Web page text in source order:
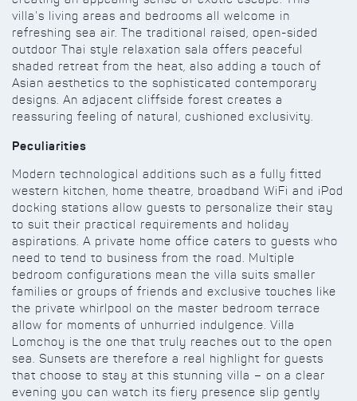
villa’s living areas and bedrooms all welcome in
refreshing sea air. The traditional raised, open-sided
outdoor Thai style relaxation sala offers peaceful
shaded retreat from the heat, also adding a touch of
Asian aesthetics to the sophisticated contemporary
designs. An adjacent cliffside forest creates a
reassuring feeling of natural, cushioned exclusivity.
Peculiarities
Modern technological additions such as a fully fitted
western kitchen, home theatre, broadband WiFi and iPod
docking stations allow guests to personalize their stay
to suit their practical requirements and holiday
aspirations. A private home office caters to guests who
need to tend to business from the road. Multiple
bedroom configurations mean the villa suits smaller
families or groups of friends and exclusive touches like
the private whirlpool on the master bedroom terrace
allow for moments of unhurried indulgence. Villa
Lomchoy is the one that truly reaches out to the open
sea. Sunsets are therefore a real highlight for guests
that choose to stay at this stunning villa – on a clear
evening you can watch its fiery presence slip gently